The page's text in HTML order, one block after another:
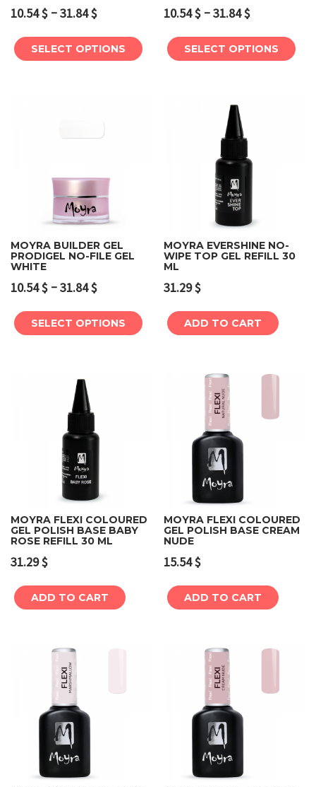
10.54$ –31.84$
SELECT OPTIONS
10.54$ –31.84$
SELECT OPTIONS
MOYRA BUILDER GEL
PRODIGEL NO-FILE GEL
WHITE
10.54$ –31.84$
SELECT OPTIONS
MOYRA EVERSHINE NO-
WIPE TOP GEL REFILL 30
ML
31.29$
ADD TO CART
MOYRA FLEXI COLOURED
GEL POLISH BASE BABY
ROSE REFILL 30 ML
31.29$
ADD TO CART
MOYRA FLEXI COLOURED
GEL POLISH BASE CREAM
NUDE
15.54$
ADD TO CART